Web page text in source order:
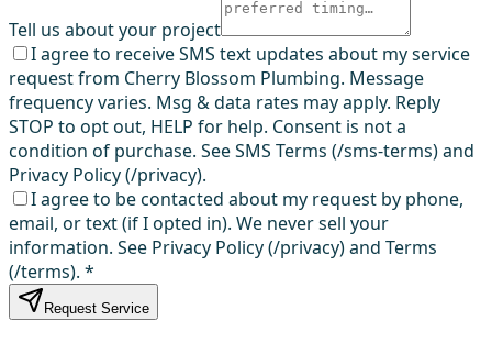
Tell us about your project
I agree to receive SMS text updates about my service
request from Cherry Blossom Plumbing. Message
frequency varies. Msg & data rates may apply. Reply
STOP to opt out, HELP for help. Consent is not a
condition of purchase. See SMS Terms (/sms-terms) and
Privacy Policy (/privacy).
I agree to be contacted about my request by phone,
email, or text (if I opted in). We never sell your
information. See Privacy Policy (/privacy) and Terms
(/terms). *
Request Service